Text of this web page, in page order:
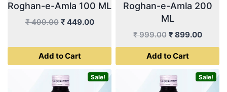
Roghan-e-Amla 100 ML
₹499.00 Original
was:
₹ 499.00.
₹ 449.00Current
is:
Add to Cart
Roghan-e-Amla 200
ML
₹999.00 Original
price
was:
₹ 999.00.
₹ 899.00
price
₹
Add to Cart
Sale! Sale!